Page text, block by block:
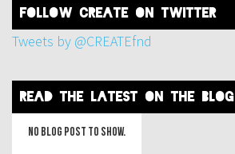
FOLLOW create on twitter
Tweets by @CREATEfnd
read the latest on the blog
No blog post to show.